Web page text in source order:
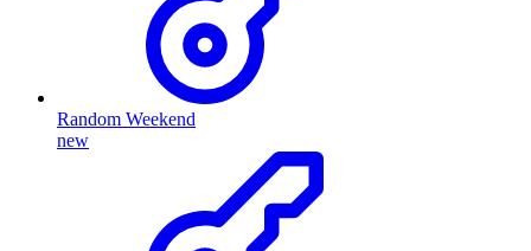
Random Weekend
new